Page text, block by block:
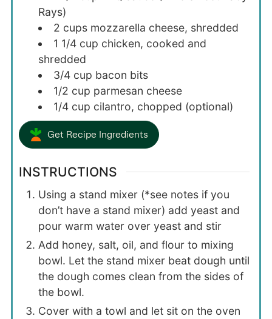
Rays)
2 cups mozzarella cheese, shredded
1 1/4 cup chicken, cooked and
shredded
3/4 cup bacon bits
1/2 cup parmesan cheese
1/4 cup cilantro, chopped (optional)
Get Recipe Ingredients
INSTRUCTIONS
Using a stand mixer (*see notes if you
don’t have a stand mixer) add yeast and
pour warm water over yeast and stir
Add honey, salt, oil, and flour to mixing
bowl. Let the stand mixer beat dough until
the dough comes clean from the sides of
the bowl.
Cover with a towl and let sit on the oven